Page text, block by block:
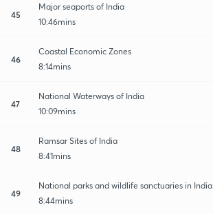
45
Major seaports of India
10:46mins
46
Coastal Economic Zones
8:14mins
47
National Waterways of India
10:09mins
48
Ramsar Sites of India
8:41mins
49
National parks and wildlife sanctuaries in India
8:44mins